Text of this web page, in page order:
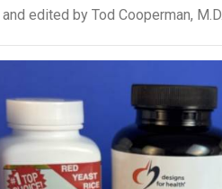
edited by Tod Cooperman, M.D.